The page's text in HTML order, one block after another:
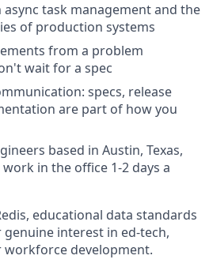
task management and the
of production systems
from a problem
wait for a spec
specs, release
are part of how you
based in Austin, Texas,
in the office 1-2 days a
educational data standards
genuine interest in ed-tech,
development.